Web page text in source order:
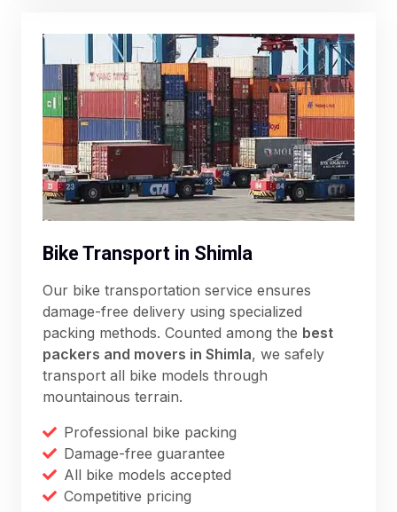
Bike Transport in Shimla
Our bike transportation service ensures
damage-free delivery using specialized
packing methods. Counted among the best
packers and movers in Shimla, we safely
transport all bike models through
mountainous terrain.
Professional bike packing
Damage-free guarantee
All bike models accepted
Competitive pricing